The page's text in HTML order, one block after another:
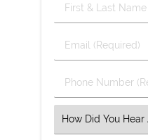
First
&
Name
Email
(Required)
Phone
Number
Select
an